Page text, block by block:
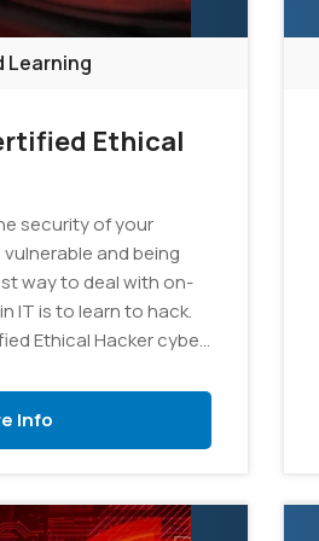
Learning
Ethical
security of your
and being
way to deal with on-
IT is to learn to hack.
Ethical Hacker cyber
ways to deal with
ensure a secure
Info